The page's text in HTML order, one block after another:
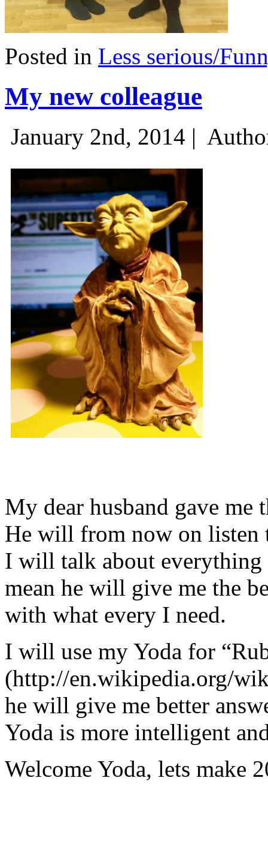
Posted in Less serious/
My new colleague
January 2nd, 2014 |
My dear husband gave
He will from now on listen
I will talk about
mean he will give me the
with what every I need.
I will use my Yoda for
(http://en.wikipedia.org/
he will give me better
Yoda is more intelligent
Welcome Yoda, lets make